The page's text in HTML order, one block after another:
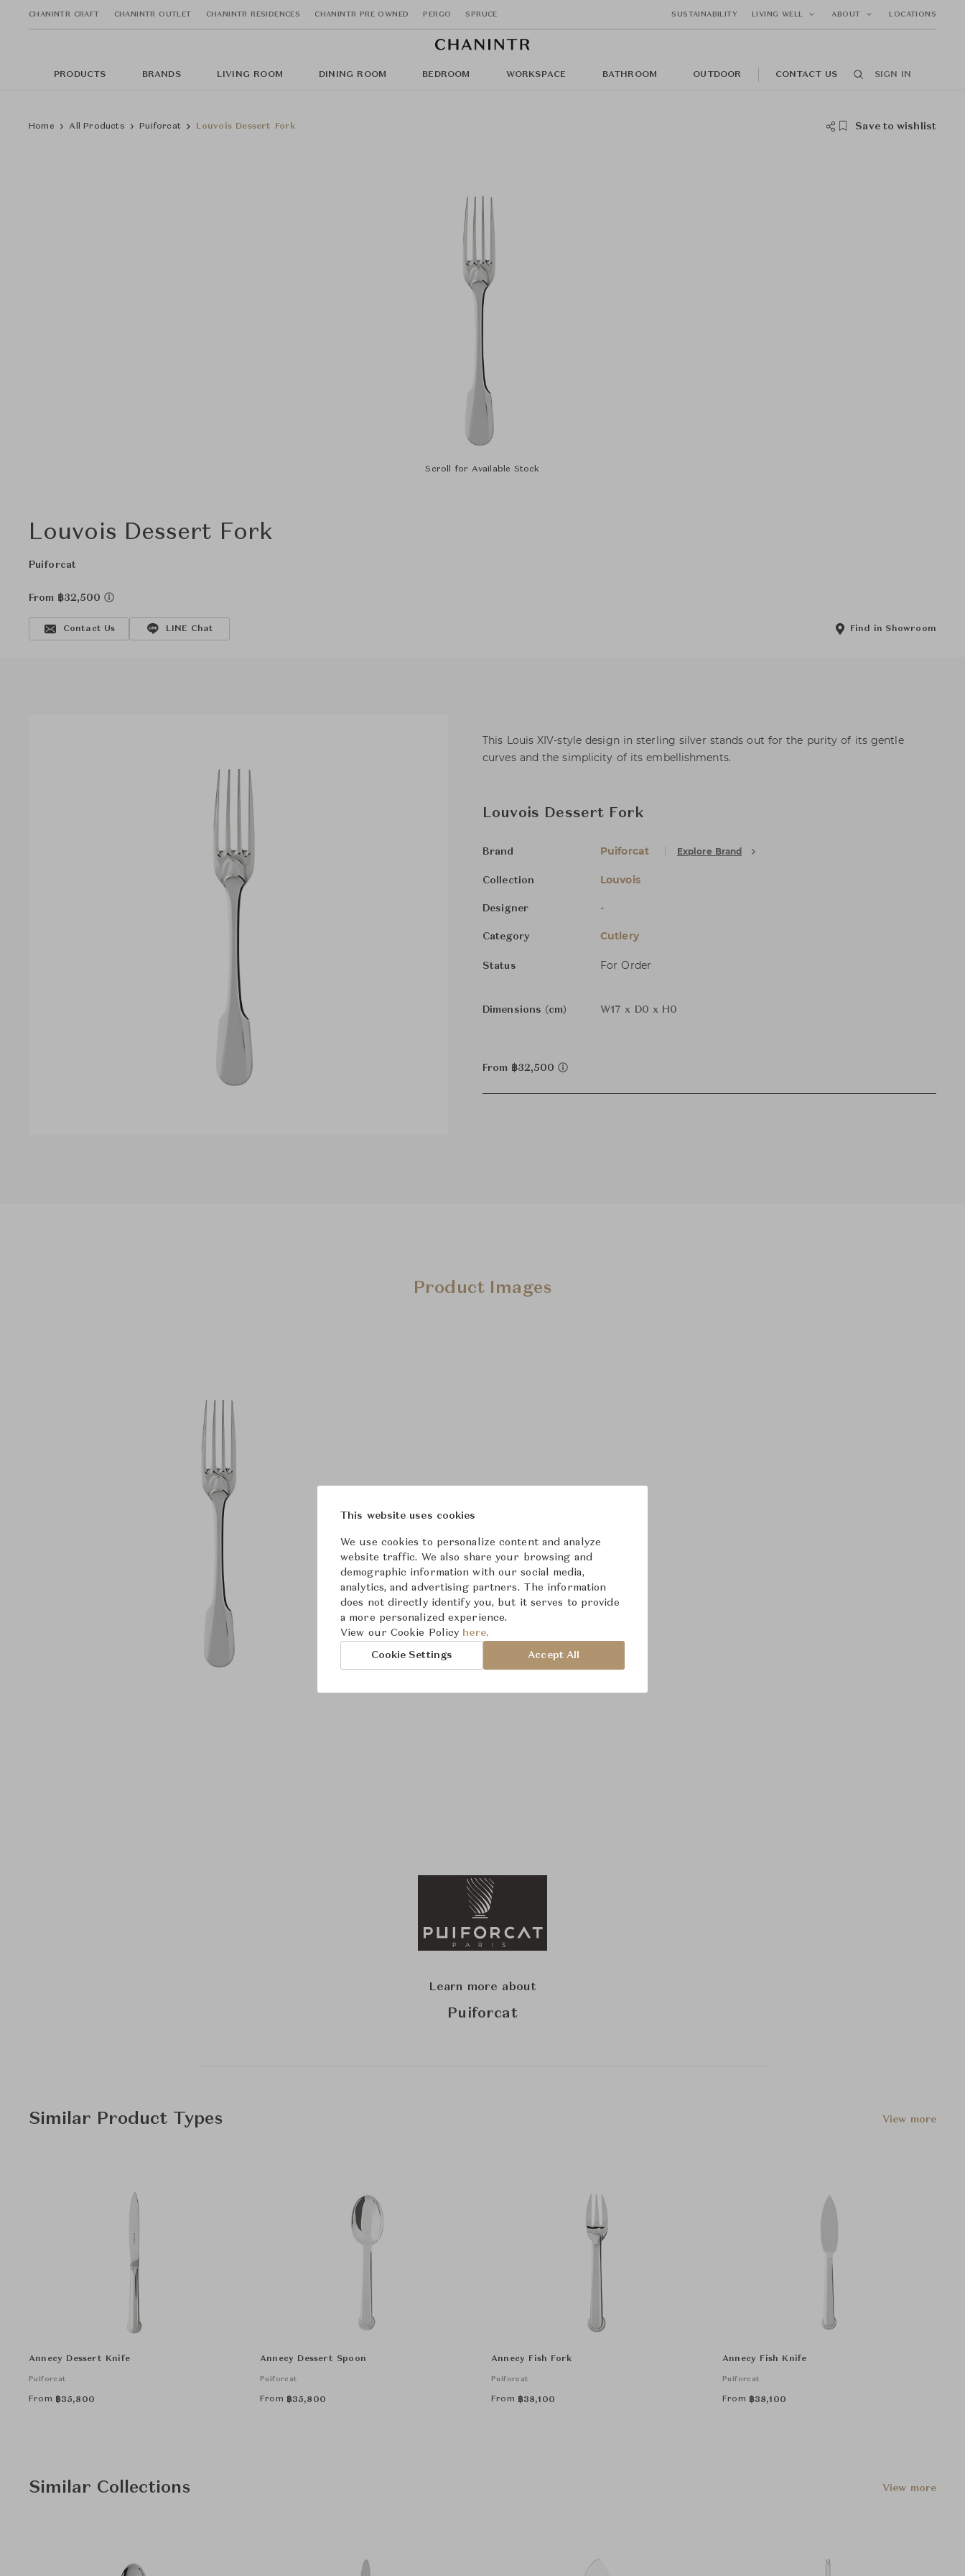
CHANINTR CRAFT CHANINTR OUTLET CHANINTR RESIDENCES CHANINTR PRE OWNED PERGO SPRUCE SUSTAINABILITY LIVING WELL ABOUT LOCATIONS
PRODUCTS BRANDS LIVING ROOM DINING ROOM BEDROOM WORKSPACE BATHROOM OUTDOOR CONTACT US SIGN IN
Home All Products Puiforcat Louvois Dessert Fork Save to wishlist
Scroll for Available Stock
Louvois Dessert Fork
Puiforcat
From ฿32,500
Contact Us LINE Chat Find in Showroom
This Louis XIV-style design in sterling silver stands out for the purity of its gentle
curves and the simplicity of its embellishments.
Louvois Dessert Fork
Brand Puiforcat Explore Brand
Collection Louvois
Designer -
Category Cutlery
Status For Order
Dimensions (cm) W17 x D0 x H0
From ฿32,500
Product Images
Learn more about
Puiforcat
Similar Product Types View more
Annecy Dessert Knife
Puiforcat
From ฿35,800
Annecy Dessert Spoon
Puiforcat
From ฿35,800
Annecy Fish Fork
Puiforcat
From ฿38,100
Annecy Fish Knife
Puiforcat
From ฿38,100
Similar Collections View more
This website uses cookies
We use cookies to personalize content and analyze
website traffic. We also share your browsing and
demographic information with our social media,
analytics, and advertising partners. The information
does not directly identify you, but it serves to provide
a more personalized experience.
View our Cookie Policy here.
Cookie Settings Accept All